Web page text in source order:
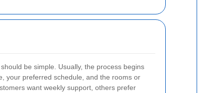
be simple. Usually, the process begins
your preferred schedule, and the rooms or
want weekly support, others prefer